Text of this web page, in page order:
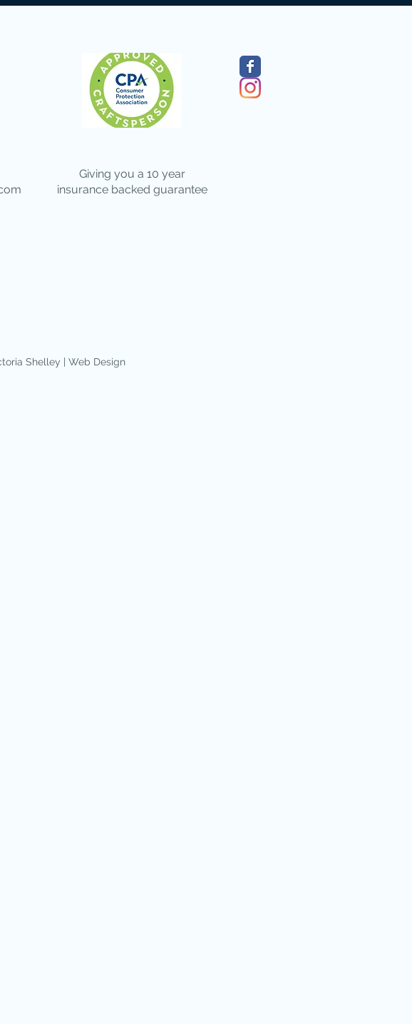
Giving you a 10 year
insurance backed guarantee
Shelley | Web Design